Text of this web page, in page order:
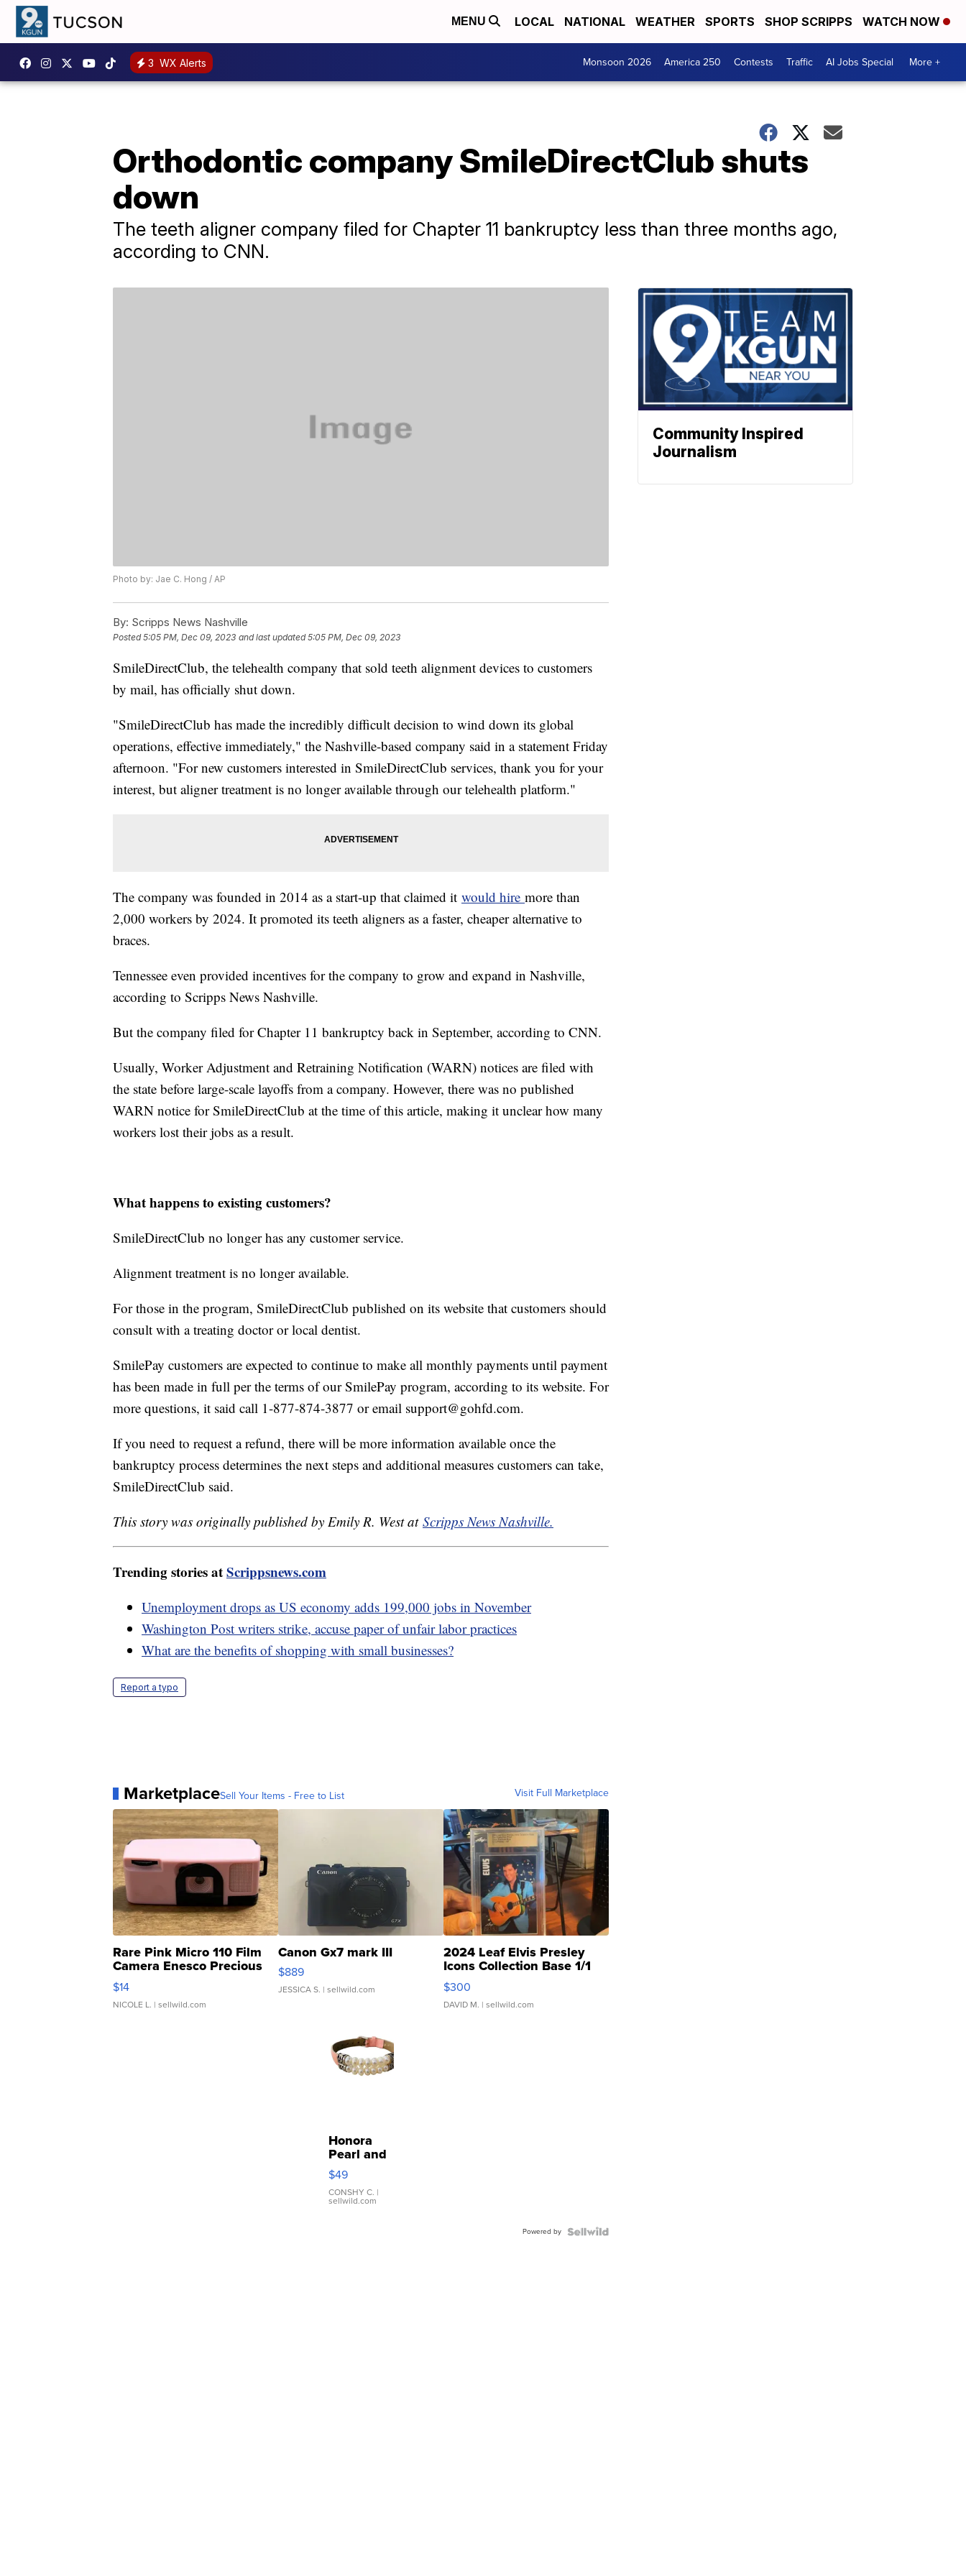
MENU LOCAL NATIONAL WEATHER SPORTS SHOP SCRIPPS WATCH NOW
3 WX Alerts Monsoon 2026 America 250 Contests Traffic AI Jobs Special More +
Orthodontic company SmileDirectClub shuts
down
The teeth aligner company filed for Chapter 11 bankruptcy less than three months ago,
according to CNN.
Photo by: Jae C. Hong / AP
By: Scripps News Nashville
Posted5:05 PM, Dec 09, 2023 and last updated 5:05 PM, Dec 09, 2023
SmileDirectClub, the telehealth company that sold teeth alignment devices to customers
by mail, has officially shut down.
"SmileDirectClub has made the incredibly difficult decision to wind down its global
operations, effective immediately," the Nashville-based company said in a statement Friday
afternoon. "For new customers interested in SmileDirectClub services, thank you for your
interest, but aligner treatment is no longer available through our telehealth platform."
The company was founded in 2014 as a start-up that claimed it would hire more than
2,000 workers by 2024. It promoted its teeth aligners as a faster, cheaper alternative to
braces.
Tennessee even provided incentives for the company to grow and expand in Nashville,
according to Scripps News Nashville.
But the company filed for Chapter 11 bankruptcy back in September, according to CNN.
Usually, Worker Adjustment and Retraining Notification (WARN) notices are filed with
the state before large-scale layoffs from a company. However, there was no published
WARN notice for SmileDirectClub at the time of this article, making it unclear how many
workers lost their jobs as a result.
What happens to existing customers?
SmileDirectClub no longer has any customer service.
Alignment treatment is no longer available.
For those in the program, SmileDirectClub published on its website that customers should
consult with a treating doctor or local dentist.
SmilePay customers are expected to continue to make all monthly payments until payment
has been made in full per the terms of our SmilePay program, according to its website. For
more questions, it said call 1-877-874-3877 or email support@gohfd.com.
If you need to request a refund, there will be more information available once the
bankruptcy process determines the next steps and additional measures customers can take,
SmileDirectClub said.
This story was originally published by Emily R. West at Scripps News Nashville.
Trending stories atScrippsnews.com
Unemployment drops as US economy adds 199,000 jobs in November
Washington Post writers strike, accuse paper of unfair labor practices
What are the benefits of shopping with small businesses?
Report a typo
MarketplaceSell Your Items - Free to List Visit Full Marketplace
Rare Pink Micro 110 Film
Camera Enesco Precious
Moments TD4
$14
NICOLE L. | sellwild.com
Canon Gx7 mark III
$889
JESSICA S. | sellwild.com
2024 Leaf Elvis Presley
Icons Collection Base 1/1
SSP Clear ...
$300
DAVID M. | sellwild.com
Honora
Pearl and
Pink
Leather
Bracelet
Adjustable
$49
CONSHY C. |
sellwild.com
Powered by
Community Inspired
Journalism